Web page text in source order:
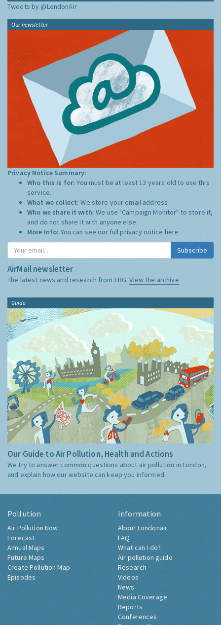
Tweets by @LondonAir
Our newsletter
Privacy Notice Summary:
Who this is for:You must be at least 13 years old to use this
service.
What we collect:We store your email address
Who we share it with:We use "Campaign Monitor" to store it,
and do not share it with anyone else.
More Info: You can see our full privacy notice here
Subscribe
AirMail newsletter
The latest news and research from ERG:View the archive
Guide
Our Guide to Air Pollution, Health and Actions
We try to answer common questions about air pollution in London,
and explain how our website can keep you informed.
Pollution
Air Pollution Now
Forecast
Annual Maps
Future Maps
Create Pollution Map
Episodes
Information
About Londonair
FAQ
What can I do?
Air pollution guide
Research
Videos
News
Media Coverage
Reports
Conferences